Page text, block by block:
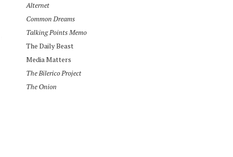
Alternet
Common Dreams
Talking Points Memo
The Daily Beast
Media Matters
The Bilerico Project
The Onion